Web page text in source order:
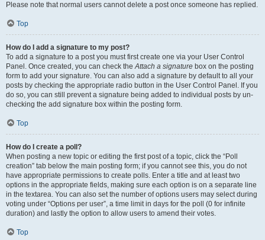
Please note that normal users cannot delete a post once someone has replied.
Top
How do I add a signature to my post?
To add a signature to a post you must first create one via your User Control
Panel. Once created, you can check theAttach a signature box on the posting
form to add your signature. You can also add a signature by default to all your
posts by checking the appropriate radio button in the User Control Panel. If you
do so, you can still prevent a signature being added to individual posts by un-
checking the add signature box within the posting form.
Top
How do I create a poll?
When posting a new topic or editing the first post of a topic, click the “Poll
creation” tab below the main posting form; if you cannot see this, you do not
have appropriate permissions to create polls. Enter a title and at least two
options in the appropriate fields, making sure each option is on a separate line
in the textarea. You can also set the number of options users may select during
voting under “Options per user”, a time limit in days for the poll (0 for infinite
duration) and lastly the option to allow users to amend their votes.
Top